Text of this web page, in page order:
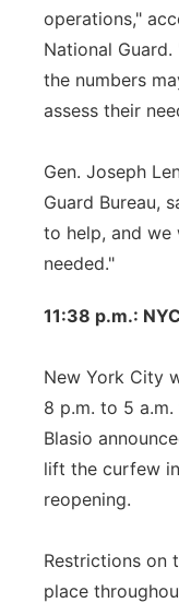
operations,"
National
the numbers
assess their
Gen. Joseph
Guard Bureau,
to help, and we
needed."
11:38 p.m.:
New York City
8 p.m. to 5
Blasio
lift the curfew
reopening.
Restrictions on
place